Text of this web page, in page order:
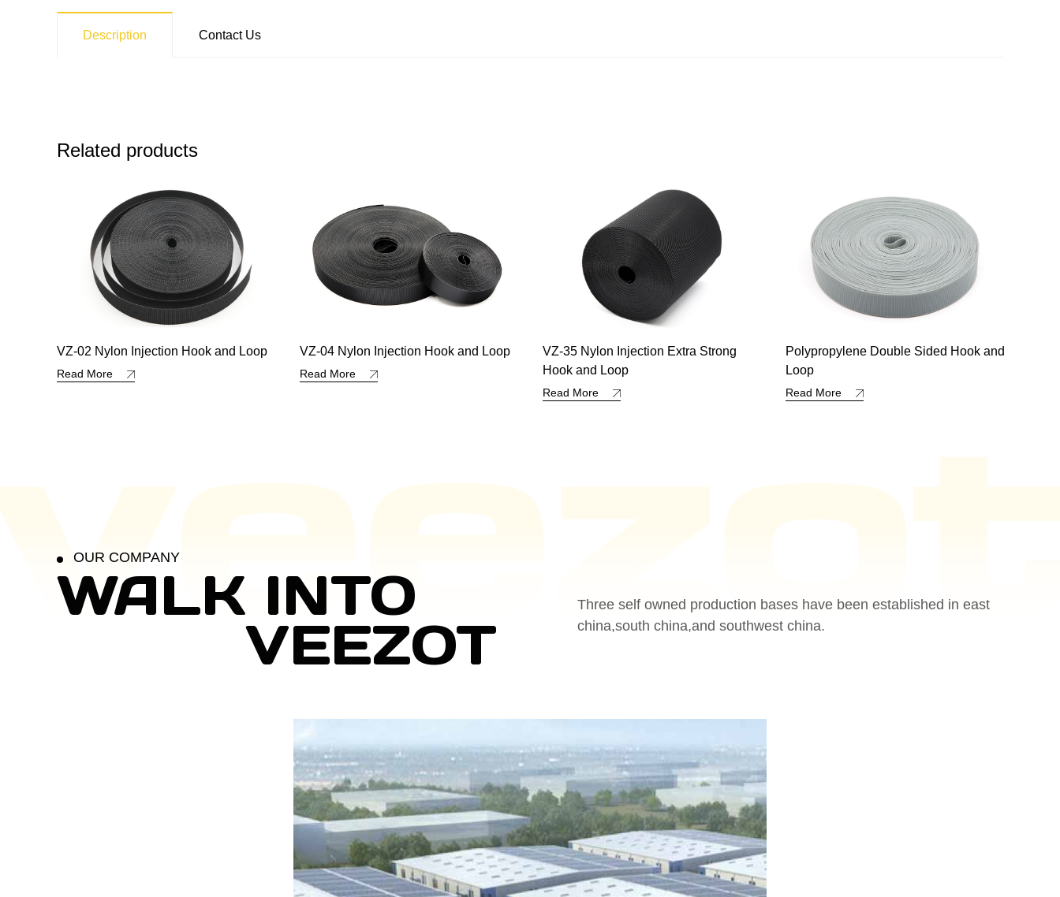
Description Contact Us
Related products
VZ-04 Nylon Injection Hook and Loop
Read More
VZ-35 Nylon Injection Extra Strong
Hook and Loop
Polypropylene Double Sided Hook and
Loop
Read More
VZ-Hook and Loop with Edge
Read More
OUR COMPANY
WALK INTO
VEEZOT
Three self owned production bases have been established in east
china,south china,and southwest china.